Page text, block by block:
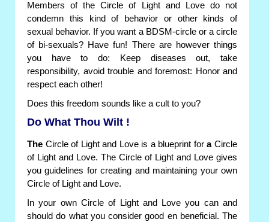
Members of the Circle of Light and Love do not
condemn this kind of behavior or other kinds of
sexual behavior. If you want a BDSM-circle or a circle
of bi-sexuals? Have fun! There are however things
you have to do: Keep diseases out, take
responsibility, avoid trouble and foremost: Honor and
respect each other!
Does this freedom sounds like a cult to you?
Do What Thou Wilt !
The Circle of Light and Love is a blueprint foraCircle
of Light and Love. The Circle of Light and Love gives
you guidelines for creating and maintaining your own
Circle of Light and Love.
In your own Circle of Light and Love you can and
should do what you consider good en beneficial. The